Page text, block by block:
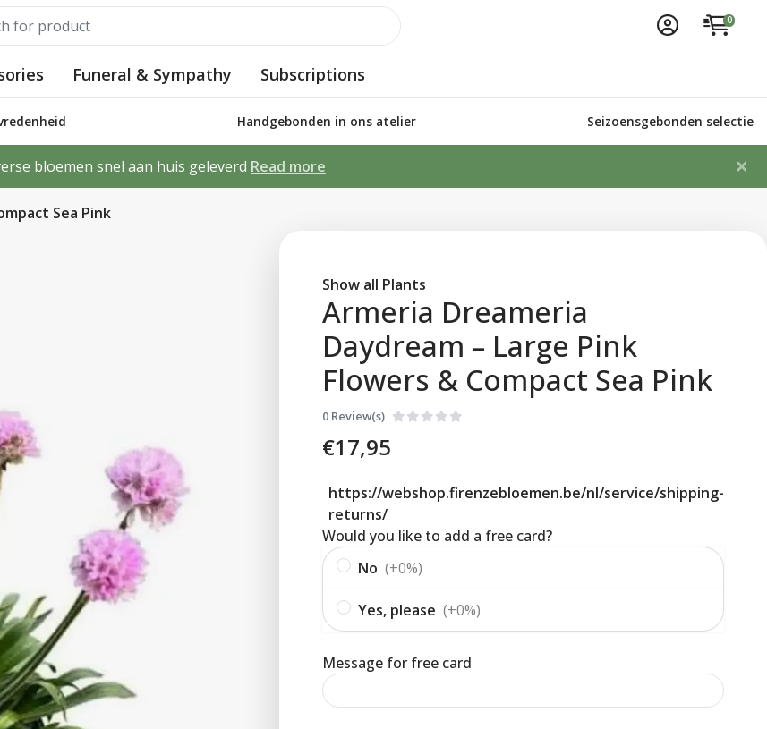
0
Funeral & Sympathy Subscriptions
Handgebonden in ons atelier Seizoensgebonden selectie
bloemen snel aan huis geleverd Read more ×
Sea Pink
Show all Plants
Armeria Dreameria
Daydream – Large Pink
Flowers & Compact Sea Pink
0 Review(s)
€17,95
https://webshop.firenzebloemen.be/nl/service/shipping-
returns/
Would you like to add a free card?
No (+0%)
Yes, please (+0%)
Message for free card